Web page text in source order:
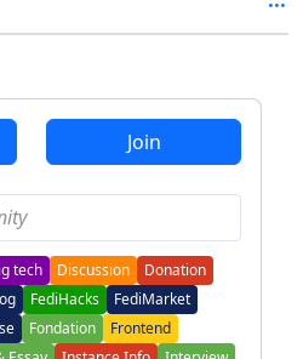
Join
tech Discussion
Donation
FediHacks
FediMarket
Fondation
Frontend